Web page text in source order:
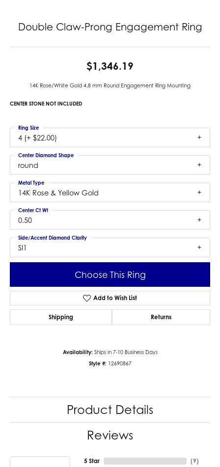
Double Claw-Prong Engagement Ring
$1,346.19
14K Rose/White Gold 4.8 mm Round Engagement Ring Mounting
CENTER STONE NOT INCLUDED
4 (+ $22.00)
Ring Size
round
Center Diamond Shape
14K Rose & Yellow Gold
Metal Type
0.50
Center Ct Wt
SI1
Side/Accent Diamond Clarity
Choose This Ring
Add to Wish List
Shipping Returns
Availability: Ships in 7-10 Business Days
Style #: 12690867
Product Details
Reviews
5 Star (9)